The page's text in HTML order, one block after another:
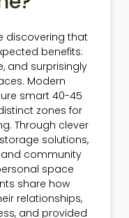
discovering that
benefits:
and surprisingly
Modern
smart 40-45
zones for
Through clever
solutions,
community
space
share how
relationships,
and provided